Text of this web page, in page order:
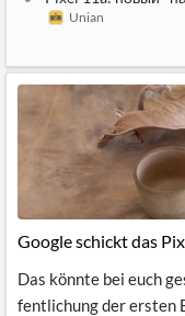
Unian
Google schickt das
Das könnte bei euch
fentlichung der ersten